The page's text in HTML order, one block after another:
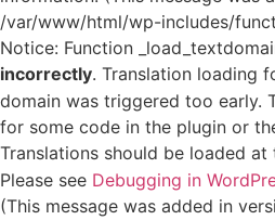
/var/www/html/wp-includes/
Notice: Function
incorrectly. Translation loading
domain was triggered too early.
for some code in the plugin or
Translations should be loaded at
Please see Debugging in
(This message was added in